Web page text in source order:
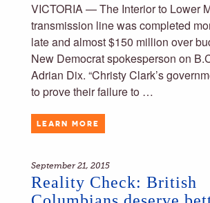
VICTORIA — The Interior to Lower
transmission line was completed
late and almost $150 million over
New Democrat spokesperson on
Adrian Dix. “Christy Clark’s
to prove their failure to …
LEARN MORE
September 21, 2015
Reality Check: British